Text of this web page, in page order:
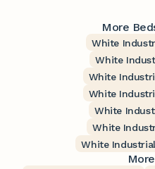
More
White
White
White
White
White
White
White